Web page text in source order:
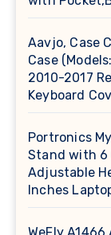
Aavjo, Case
Case
2010-2017
Keyboard
Portronics
Stand with 6
Adjustable
Inches
WeFly